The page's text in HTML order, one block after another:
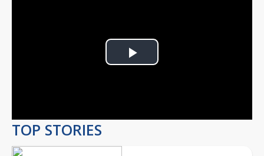
Play
TOP STORIES